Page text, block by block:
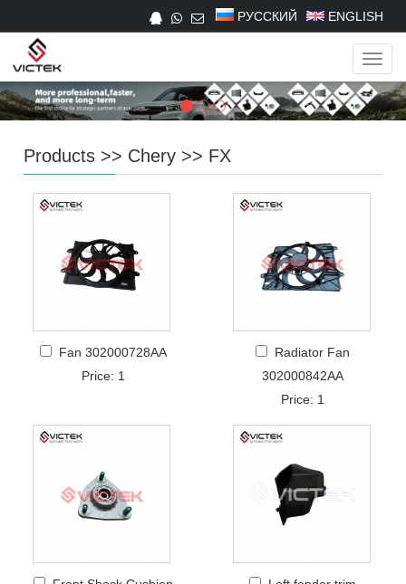
РУССКИЙ ENGLISH
Products >> Chery >> FX
Fan 302000728AA
Price: 1
Radiator Fan
302000842AA
Price: 1